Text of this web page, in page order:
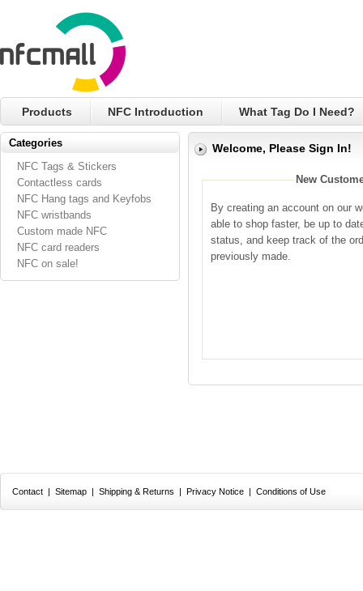
Products NFC Introduction What Tag Do I Need?
Categories
NFC Tags & Stickers
Contactless cards
NFC Hang tags and Keyfobs
NFC wristbands
Custom made NFC
NFC card readers
NFC on sale!
Welcome, Please Sign In!
New
By creating an account on our
able to shop faster, be up to
status, and keep track of the
previously made.
Contact | Sitemap | Shipping & Returns | Privacy Notice | Conditions of Use